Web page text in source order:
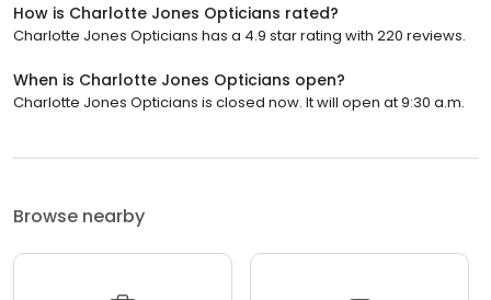
How is Charlotte Jones Opticians rated?
Charlotte Jones Opticians has a 4.9 star rating with 220 reviews.
When is Charlotte Jones Opticians open?
Charlotte Jones Opticians is closed now. It will open at 9:30 a.m.
Browse nearby